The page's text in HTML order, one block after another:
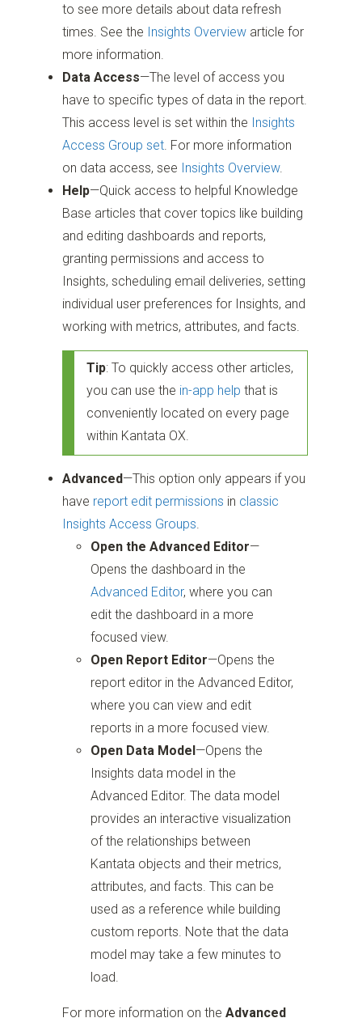
to see more details about data refresh
times. See the Insights Overview article for
more information.
Data Access—The level of access you
have to specific types of data in the report.
This access level is set within the Insights
Access Group set . For more information
on data access, see Insights Overview.
Help—Quick access to helpful Knowledge
Base articles that cover topics like building
and editing dashboards and reports,
granting permissions and access to
Insights, scheduling email deliveries, setting
individual user preferences for Insights, and
working with metrics, attributes, and facts.
Tip: To quickly access other articles,
you can use the in-app help that is
conveniently located on every page
within Kantata OX.
Advanced—This option only appears if you
have report edit permissions in classic
Insights Access Groups.
Open the Advanced Editor—
Opens the dashboard in the
Advanced Editor, where you can
edit the dashboard in a more
focused view.
Open Report Editor—Opens the
report editor in the Advanced Editor,
where you can view and edit
reports in a more focused view.
Open Data Model —Opens the
Insights data model in the
Advanced Editor. The data model
provides an interactive visualization
of the relationships between
Kantata objects and their metrics,
attributes, and facts. This can be
used as a reference while building
custom reports. Note that the data
model may take a few minutes to
load.
For more information on theAdvanced